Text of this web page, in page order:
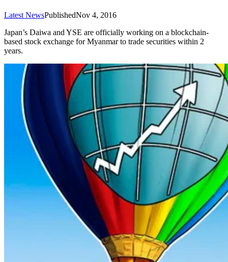
Latest NewsPublishedNov 4, 2016
Japan’s Daiwa and YSE are officially working on a blockchain-
based stock exchange for Myanmar to trade securities within 2
years.